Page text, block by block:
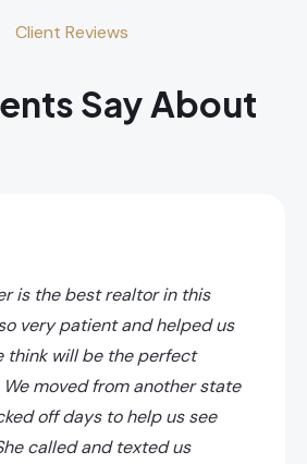
Client Reviews
Say About
is the best realtor in this
very patient and helped us
think will be the perfect
We moved from another state
off days to help us see
called and texted us